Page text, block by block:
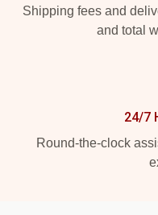
Shipping fees and
and total
24/7
Round-the-clock